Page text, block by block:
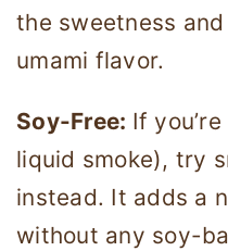
the sweetness
umami flavor.
Soy-Free: If
liquid smoke), try
instead. It adds a
without any soy-